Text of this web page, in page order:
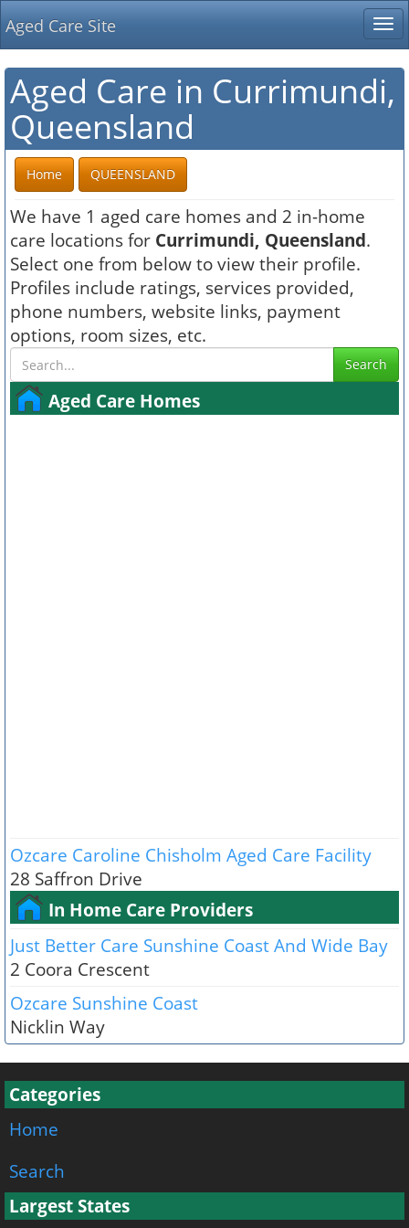
Aged Care Site
Aged Care in Currimundi,
Queensland
Home QUEENSLAND
We have 1 aged care homes and 2 in-home
care locations for Currimundi, Queensland.
Select one from below to view their profile.
Profiles include ratings, services provided,
phone numbers, website links, payment
options, room sizes, etc.
Search
Aged Care Homes
Ozcare Caroline Chisholm Aged Care Facility
28 Saffron Drive
In Home Care Providers
Just Better Care Sunshine Coast And Wide Bay
2 Coora Crescent
Ozcare Sunshine Coast
Nicklin Way
Categories
Home
Search
Largest States